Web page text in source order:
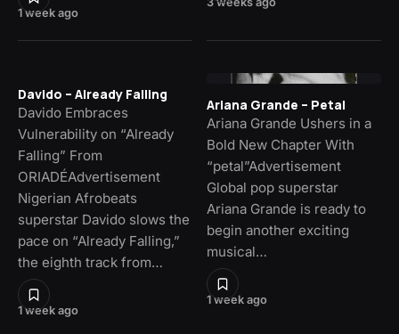
1 week ago
1 week ago
Davido – Already Falling
Davido Embraces
Vulnerability on “Already
Falling” From
ORIADÉAdvertisement
Nigerian Afrobeats
superstar Davido slows the
pace on “Already Falling,”
the eighth track from…
1 week ago
Ariana Grande – Petal
Ariana Grande Ushers in a
Bold New Chapter With
“petal”Advertisement
Global pop superstar
Ariana Grande is ready to
begin another exciting
musical…